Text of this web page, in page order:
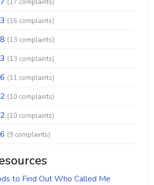
(17 complaints)
(16 complaints)
(13 complaints)
(13 complaints)
(11 complaints)
(10 complaints)
(10 complaints)
(9 complaints)
to Find Out Who Called Me